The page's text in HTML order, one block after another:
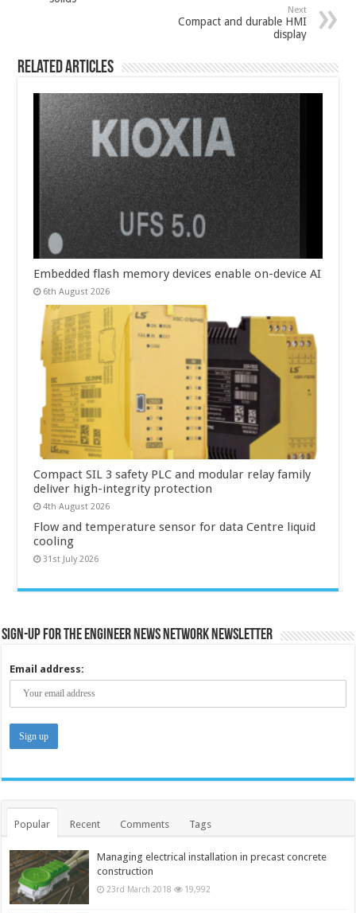
Next
Compact and durable HMI
display
Related Articles
Embedded flash memory devices enable on-device AI
6th August 2026
Compact SIL 3 safety PLC and modular relay family
deliver high-integrity protection
4th August 2026
Flow and temperature sensor for data Centre liquid
cooling
31st July 2026
Sign-up for the Engineer News Network Newsletter
Email address:
Popular Recent Comments Tags
Managing electrical installation in precast concrete
construction
23rd March 2018 19,992